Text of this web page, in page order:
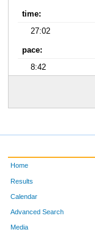
time:
27:02
pace:
8:42
Home
Results
Calendar
Advanced Search
Media